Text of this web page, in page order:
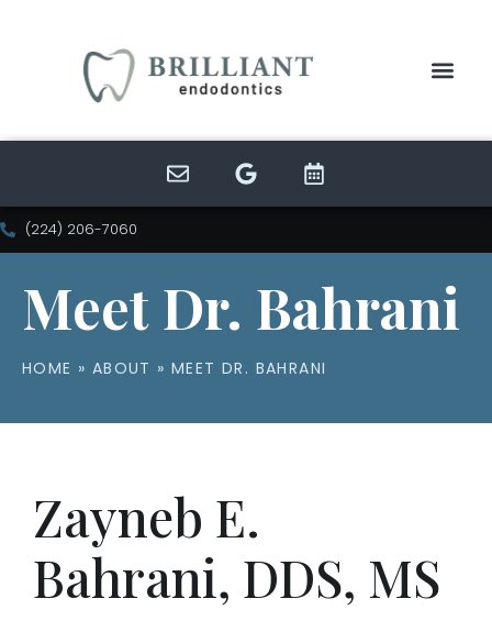
(224) 206-7060
Meet Dr. Bahrani
HOME » ABOUT »MEET DR. BAHRANI
Zayneb E.
Bahrani, DDS, MS